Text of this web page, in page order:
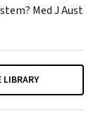
Med J Aust